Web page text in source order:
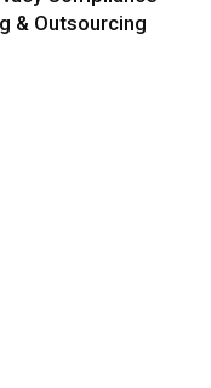
& Outsourcing